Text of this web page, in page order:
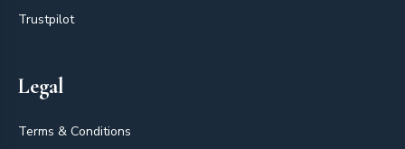
Trustpilot
Legal
Terms & Conditions